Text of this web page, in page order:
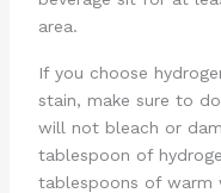
area.
If you choose
stain, make sure to
will not bleach or
tablespoon of
tablespoons of